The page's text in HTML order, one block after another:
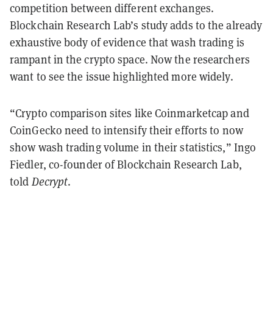
competition between different exchanges.
Blockchain Research Lab’s study adds to the already
exhaustive body of evidence that wash trading is
rampant in the crypto space. Now the researchers
want to see the issue highlighted more widely.
“Crypto comparison sites like Coinmarketcap and
CoinGecko need to intensify their efforts to now
show wash trading volume in their statistics,” Ingo
Fiedler, co-founder of Blockchain Research Lab,
told Decrypt.